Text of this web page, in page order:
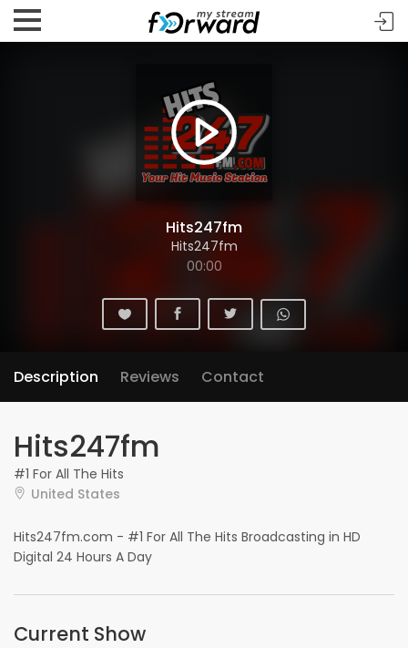
Hits247fm
Hits247fm
00:00
Description Reviews Contact
Hits247fm
#1 For All The Hits
United States
Hits247fm.com - #1 For All The Hits Broadcasting in HD
Digital 24 Hours A Day
Current Show